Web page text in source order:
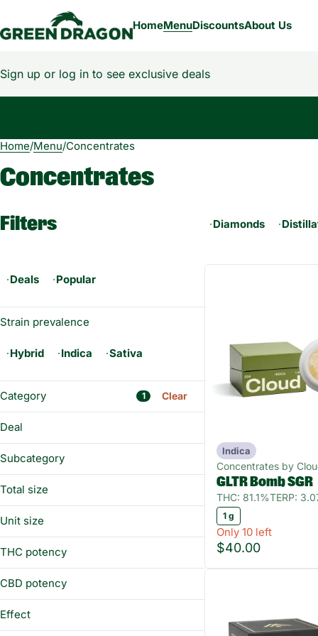
HomeMenuDiscountsAbout Us
Sign up or log in to see exclusive deals
Home/Menu/Concentrates
Concentrates
Filters Diamonds
Deals Popular
Strain prevalence
Hybrid Indica Sativa
Category 1 Clear
Flower
Vaporizers
Edibles
Deal
BUY&SAVE
Subcategory
Diamonds
Sugar
Wax
Total size
1g
Unit size
1 g
THC potency
CBD potency
Effect
Indica
Concentrates by
GLTR Bomb SGR
THC: 81.1%TERP:
1 g
Only 10 left
$40.00
0